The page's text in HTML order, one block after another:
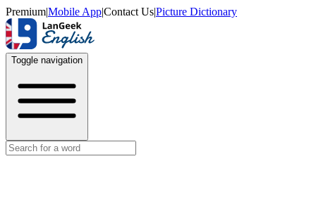
Premium|Mobile App|Contact Us|Picture Dictionary
Toggle navigation